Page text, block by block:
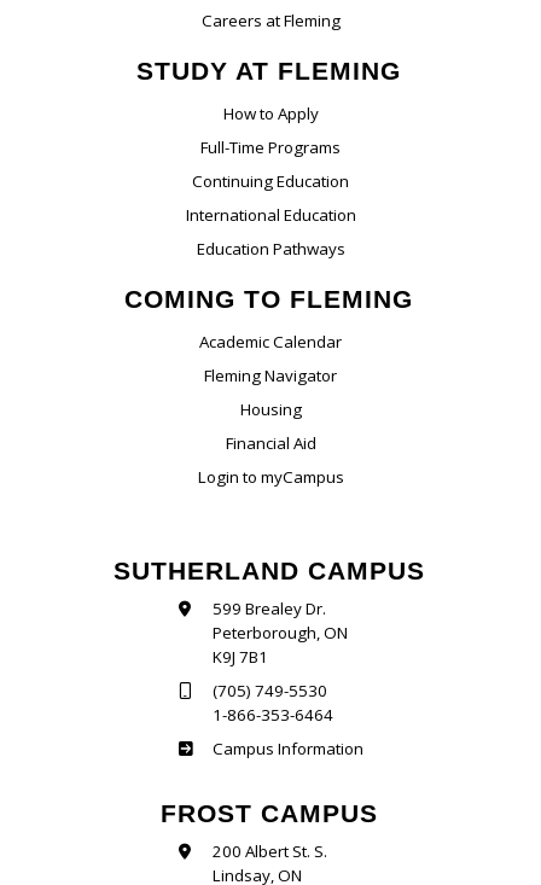
Careers at Fleming
STUDY AT FLEMING
How to Apply
Full-Time Programs
Continuing Education
International Education
Education Pathways
COMING TO FLEMING
Academic Calendar
Fleming Navigator
Housing
Financial Aid
Login to myCampus
SUTHERLAND CAMPUS
599 Brealey Dr.
Peterborough, ON
K9J 7B1
(705) 749-5530
1-866-353-6464
Sutherland
Campus Information
FROST CAMPUS
200 Albert St. S.
Lindsay, ON